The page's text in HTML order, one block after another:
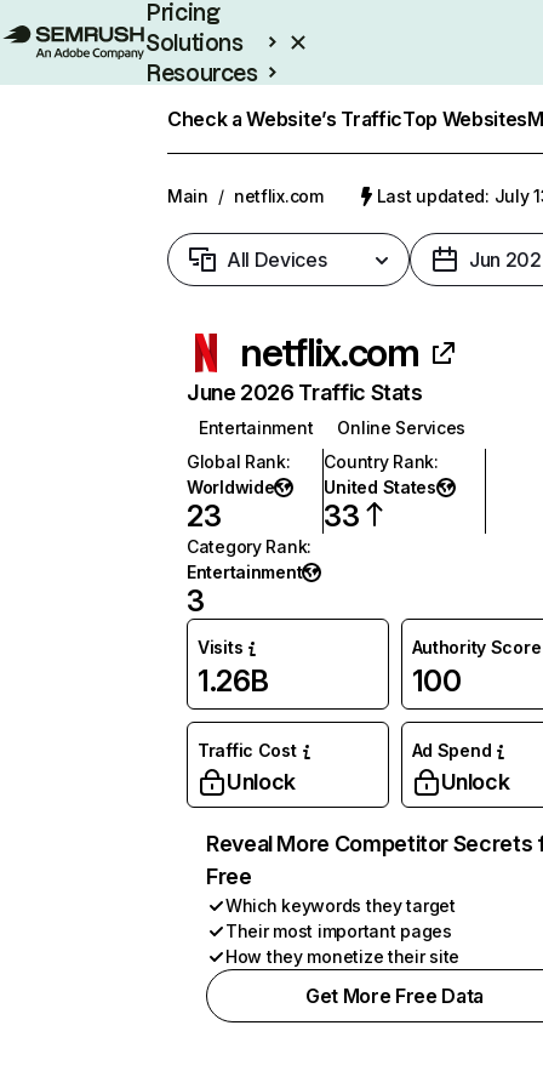
Pricing
Solutions
Resources
Check a Website’s TrafficTop Websites
Main / netflix.com Last updated: July
All Devices Jun
netflix.com
June 2026 Traffic Stats
Entertainment
Online Services
Global Rank:
Worldwide
23
Country Rank:
United States
33
Category Rank:
Entertainment
3
Visits
1.26B
Authority Score
100
Traffic Cost
Unlock
Ad Spend
Unlock
Reveal More Competitor Secrets
Free
Which keywords they target
Their most important pages
How they monetize their site
Get More Free Data